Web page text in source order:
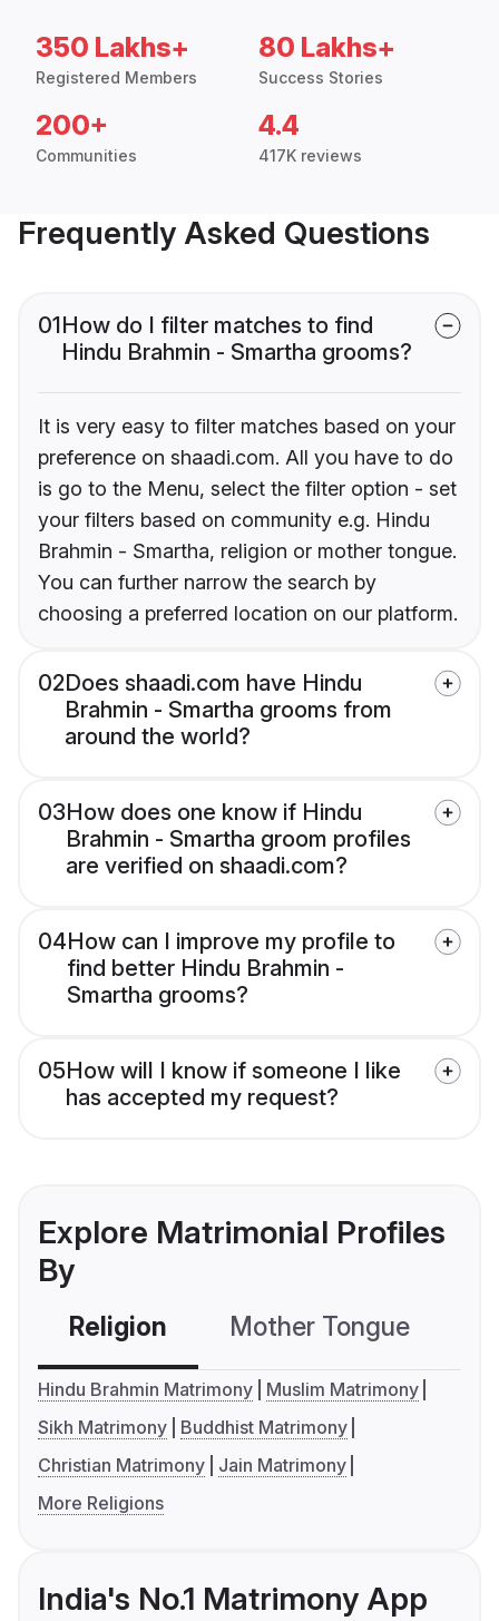
350 Lakhs+
Registered Members
80 Lakhs+
Success Stories
200+
Communities
4.4
417K reviews
Frequently Asked Questions
01How do I filter matches to find
Hindu Brahmin - Smartha grooms?
It is very easy to filter matches based on your
preference on shaadi.com. All you have to do
is go to the Menu, select the filter option - set
your filters based on community e.g. Hindu
Brahmin - Smartha, religion or mother tongue.
You can further narrow the search by
choosing a preferred location on our platform.
02Does shaadi.com have Hindu
Brahmin - Smartha grooms from
around the world?
03How does one know if Hindu
Brahmin - Smartha groom profiles
are verified on shaadi.com?
04How can I improve my profile to
find better Hindu Brahmin -
Smartha grooms?
05How will I know if someone I like
has accepted my request?
Explore Matrimonial Profiles
By
Religion Mother Tongue
Hindu Brahmin Matrimony
Muslim Matrimony
Sikh Matrimony
Buddhist Matrimony
Christian Matrimony
Jain Matrimony
More Religions
India's No.1 Matrimony App